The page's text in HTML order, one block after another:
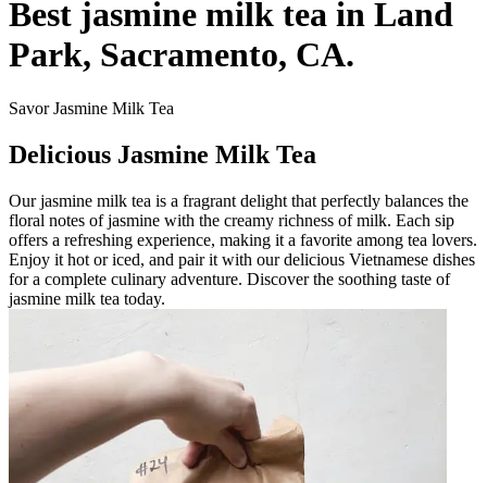
Best jasmine milk tea in Land
Park, Sacramento, CA.
Savor Jasmine Milk Tea
Delicious Jasmine Milk Tea
Our jasmine milk tea is a fragrant delight that perfectly balances the
floral notes of jasmine with the creamy richness of milk. Each sip
offers a refreshing experience, making it a favorite among tea lovers.
Enjoy it hot or iced, and pair it with our delicious Vietnamese dishes
for a complete culinary adventure. Discover the soothing taste of
jasmine milk tea today.